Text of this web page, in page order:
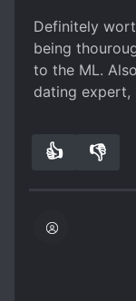
Definitely
being
to the ML.
dating expert,
👍 👎